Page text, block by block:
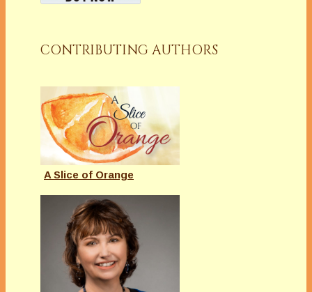
CONTRIBUTING AUTHORS
A Slice of Orange